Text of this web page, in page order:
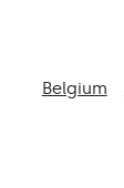
Belgium